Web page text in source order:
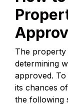
The property
determining
approved.
its chances
the following